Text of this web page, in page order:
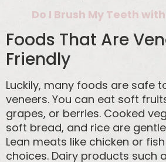
Do I Brush My Teeth
Foods That Are
Friendly
Luckily, many foods are safe
veneers. You can eat soft
grapes, or berries. Cooked
soft bread, and rice are
Lean meats like chicken or
choices. Dairy products such